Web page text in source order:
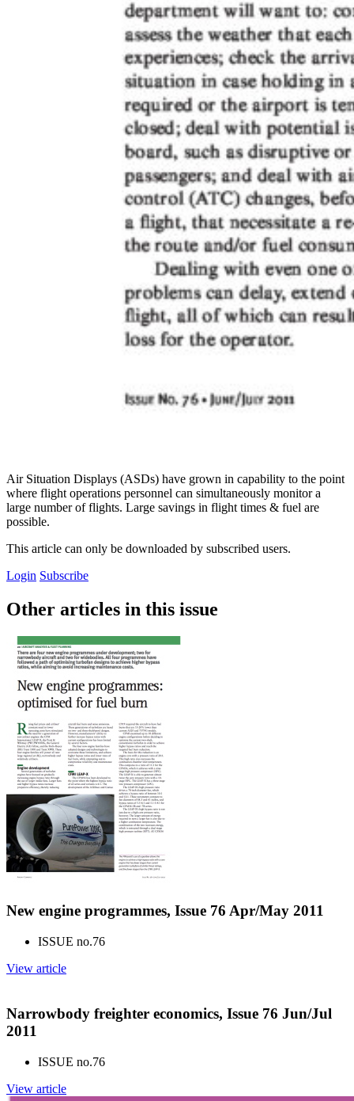
Air Situation Displays (ASDs) have grown in capability to the point
where flight operations personnel can simultaneously monitor a
large number of flights. Large savings in flight times & fuel are
possible.
This article can only be downloaded by subscribed users.
Login Subscribe
Other articles in this issue
New engine programmes, Issue 76 Apr/May 2011
ISSUE no.76
View article
Narrowbody freighter economics, Issue 76 Jun/Jul
2011
ISSUE no.76
View article